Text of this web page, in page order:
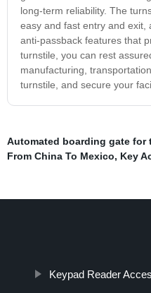
long-term reliability. The
easy and fast entry and exit,
anti-passback features that
turnstile, you can rest
manufacturing,
turnstile, and secure your
Automated boarding gate for
From China To Mexico, Key
Keypad Reader